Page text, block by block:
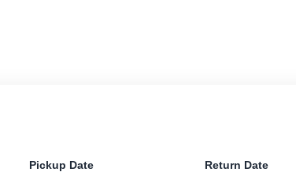
Pickup Date Return Date